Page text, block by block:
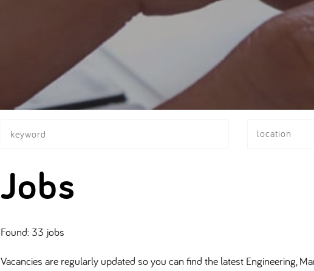
location
Jobs
Found: 33 jobs
Vacancies are regularly updated so you can find the latest Engineering,